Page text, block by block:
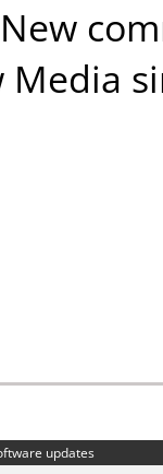
Media
updates